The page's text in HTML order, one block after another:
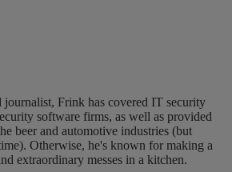
journalist, Frink has covered IT security
software firms, as well as provided
beer and automotive industries (but
Otherwise, he's known for making a
extraordinary messes in a kitchen.